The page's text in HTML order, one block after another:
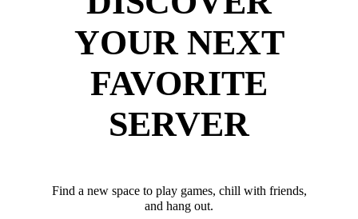
YOUR NEXT
FAVORITE
SERVER
Find a new space to play games, chill with friends,
and hang out.